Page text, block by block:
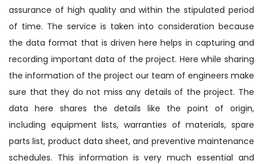
assurance of high quality and within the stipulated period
of time. The service is taken into consideration because
the data format that is driven here helps in capturing and
recording important data of the project. Here while sharing
the information of the project our team of engineers make
sure that they do not miss any details of the project. The
data here shares the details like the point of origin,
including equipment lists, warranties of materials, spare
parts list, product data sheet, and preventive maintenance
schedules. This information is very much essential and